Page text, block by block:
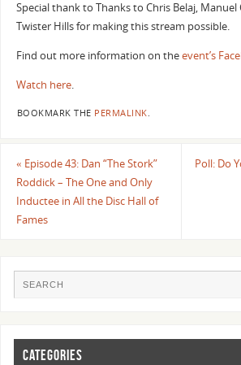
Special thank to Thanks to Chris Belaj, Manuel
Twister Hills for making this stream possible.
Find out more information on theevent’s
Watch here.
BOOKMARK THE PERMALINK.
« Episode 43: Dan “The Stork”
Roddick – The One and Only
Inductee in All the Disc Hall of
Fames
Poll: Do
CATEGORIES